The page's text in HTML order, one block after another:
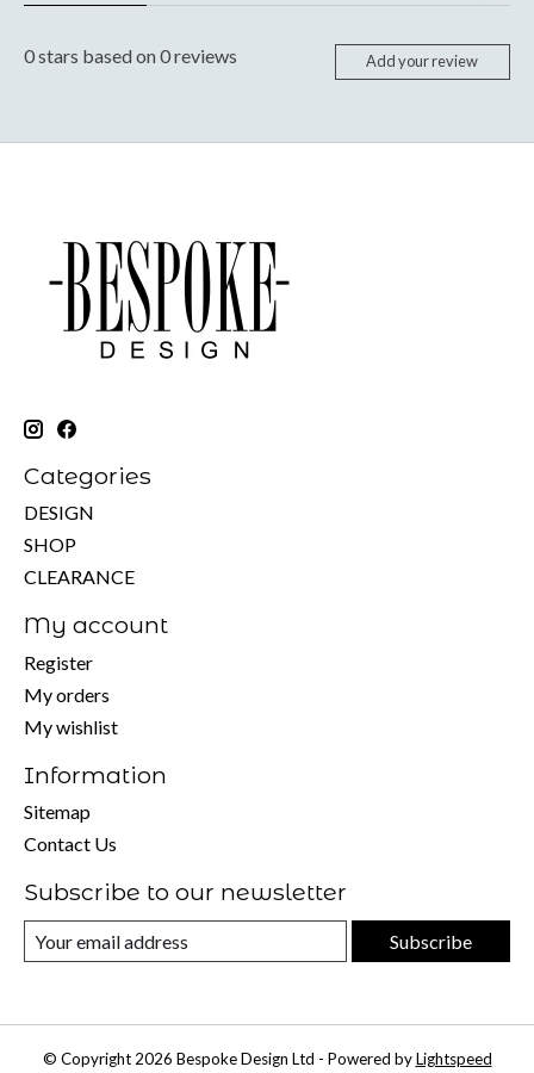
0stars based on0reviews Add your review
Categories
DESIGN
SHOP
CLEARANCE
My account
Register
My orders
My wishlist
Information
Sitemap
Contact Us
Subscribe to our newsletter
Subscribe
© Copyright 2026 Bespoke Design Ltd - Powered byLightspeed